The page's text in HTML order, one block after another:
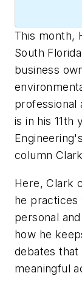
This month,
South
business
professional
is in his 11th
Engineering's
column
Here, Clark
he practices
personal
how he
debates that
meaningful